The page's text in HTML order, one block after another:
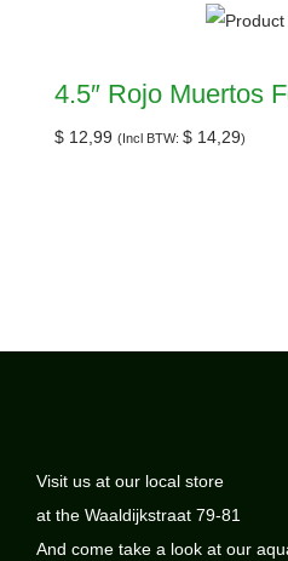
4.5″ Rojo Muertos
$ 12,99 (Incl BTW: $ 14,29)
Visit us at our local store
at the Waaldijkstraat 79-81
And come take a look at our